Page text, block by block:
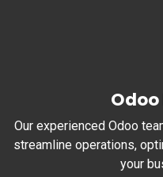
Our experienced Odoo
streamline operations,
your